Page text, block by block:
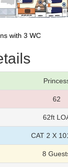
with 3 WC
62
62ft
CAT 2 X
8